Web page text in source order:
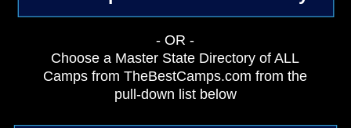
- OR -
Choose a Master State Directory of ALL
Camps from TheBestCamps.com from the
pull-down list below